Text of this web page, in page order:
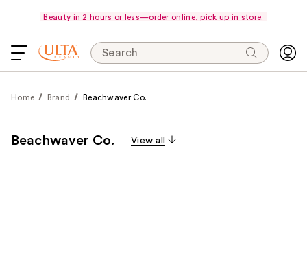
Beauty in 2 hours or less—order online, pick up in store.
Search
Home Brand Beachwaver Co.
Beachwaver Co. View all